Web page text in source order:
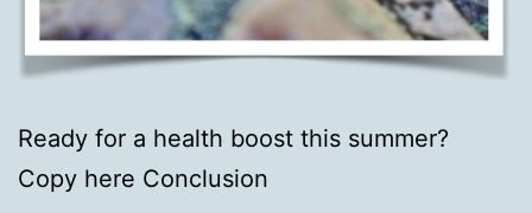
Ready for a health boost this summer?
Copy here Conclusion